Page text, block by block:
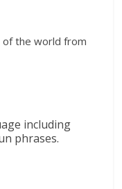
the world from
including
phrases.